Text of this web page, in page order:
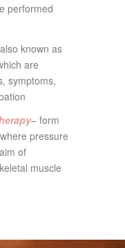
performed
also known as
are
symptoms,
– form
pressure
of
muscle